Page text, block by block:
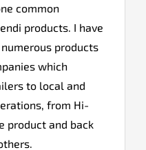
common
products. I have
products
which
to local and
from Hi-
product and back